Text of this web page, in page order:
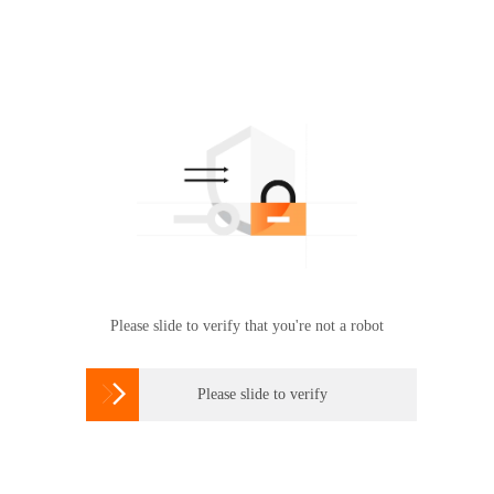
Please slide to verify that you're not a robot
 Please slide to verify